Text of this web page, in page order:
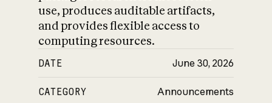
use, produces auditable artifacts,
and provides flexible access to
computing resources.
DATE June 30, 2026
CATEGORY Announcements